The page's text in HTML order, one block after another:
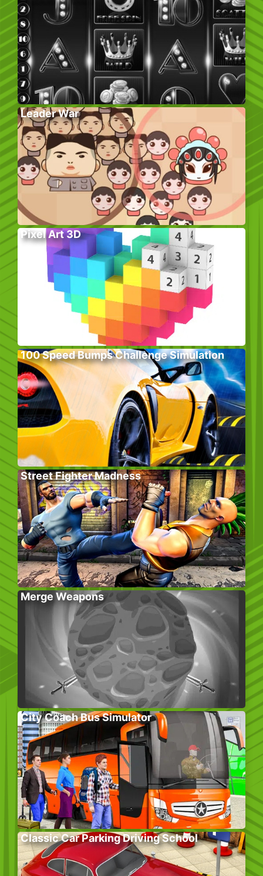
Leader War
Pixel Art 3D
100 Speed Bumps Challenge Simulation
Street Fighter Madness
Merge Weapons
City Coach Bus Simulator
Classic Car Parking Driving School